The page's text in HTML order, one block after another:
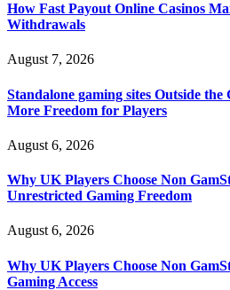
How Fast Payout Online Casinos
Withdrawals
August 7, 2026
Standalone gaming sites Outside the
More Freedom for Players
August 6, 2026
Why UK Players Choose Non
Unrestricted Gaming Freedom
August 6, 2026
Why UK Players Choose Non
Gaming Access